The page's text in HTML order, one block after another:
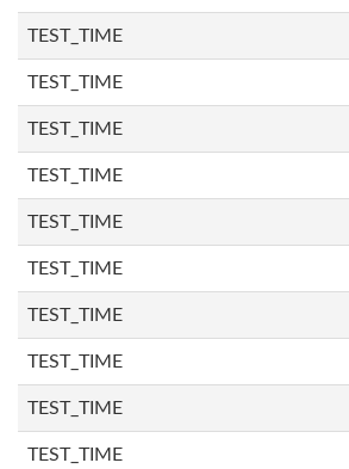
TEST_TIME
TEST_TIME
TEST_TIME
TEST_TIME
TEST_TIME
TEST_TIME
TEST_TIME
TEST_TIME
TEST_TIME
TEST_TIME